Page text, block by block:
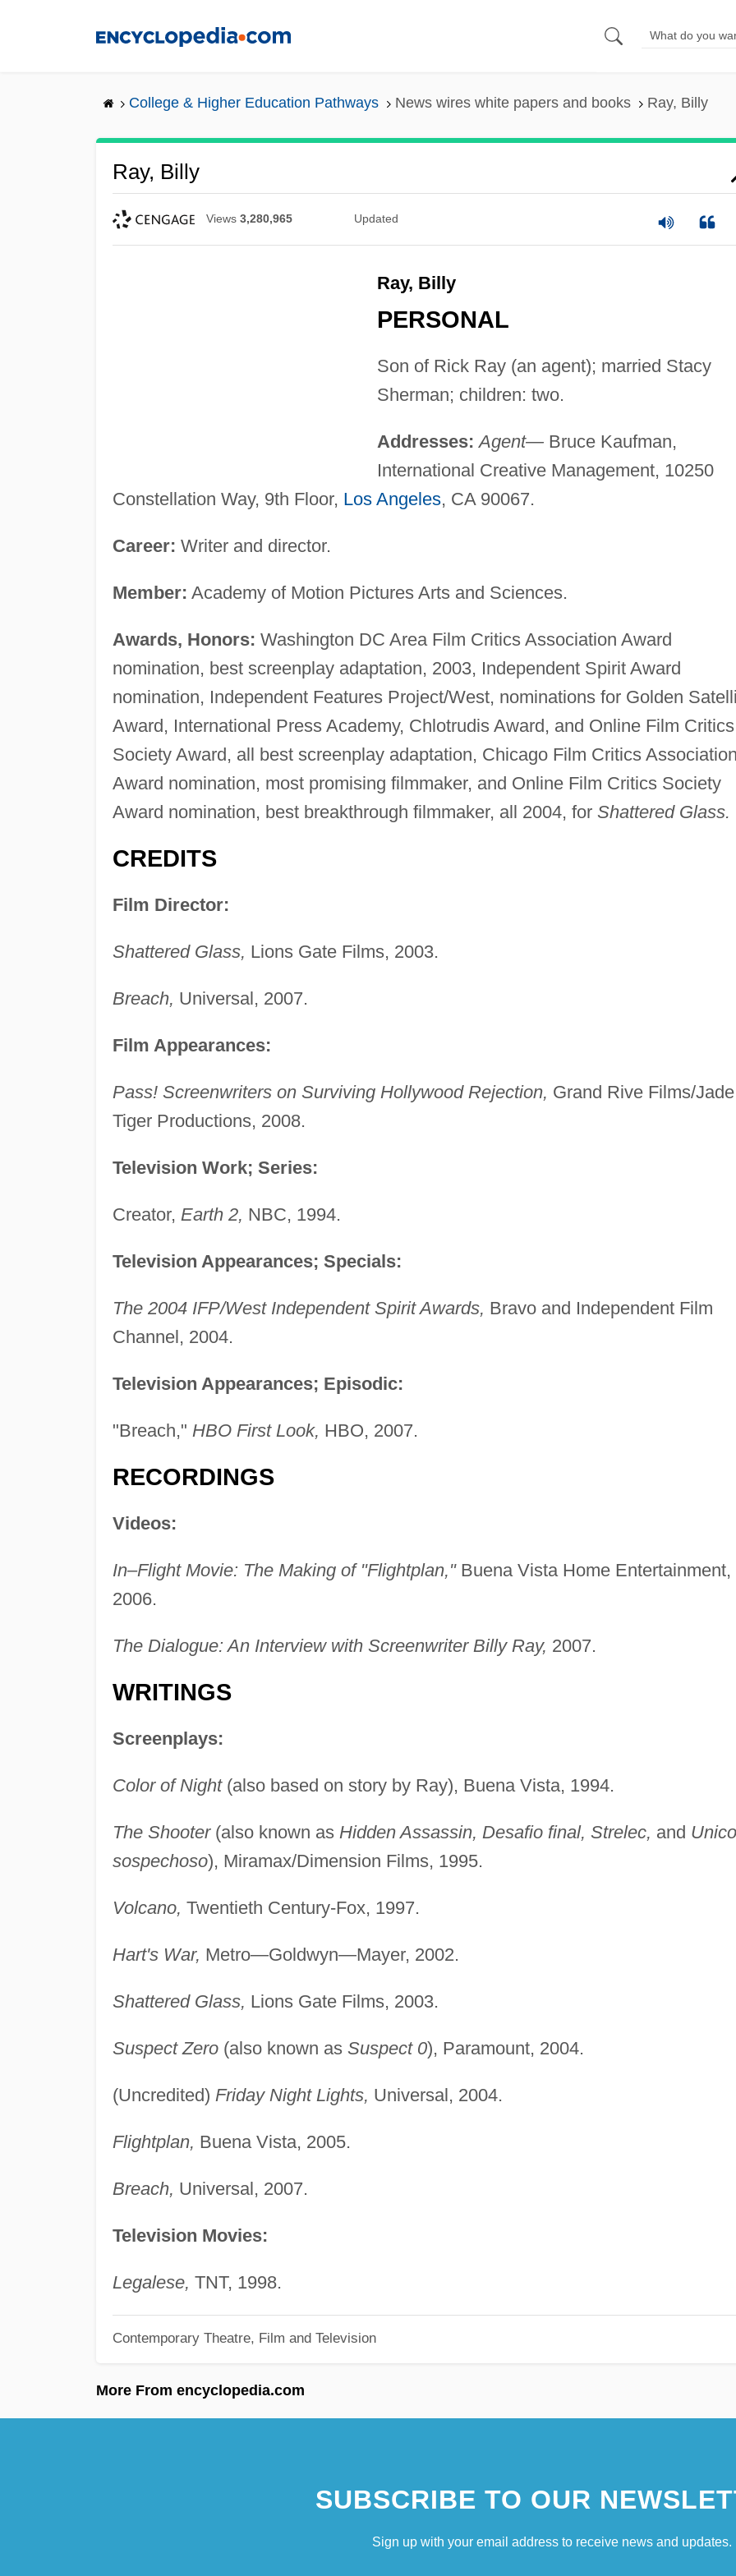
College & Higher Education Pathways News wires white papers and books Ray, Billy
Ray, Billy
Views 3,280,965 Updated
Ray, Billy
PERSONAL
Son of Rick Ray (an agent); married Stacy
Sherman; children: two.
Addresses: Agent—Bruce Kaufman,
International Creative Management, 10250
Constellation Way, 9th Floor, Los Angeles, CA 90067.
Career: Writer and director.
Member: Academy of Motion Pictures Arts and Sciences.
Awards, Honors: Washington DC Area Film Critics Association Award
nomination, best screenplay adaptation, 2003, Independent Spirit Award
nomination, Independent Features Project/West, nominations for Golden
Award, International Press Academy, Chlotrudis Award, and Online Film Critics
Society Award, all best screenplay adaptation, Chicago Film Critics
Award nomination, most promising filmmaker, and Online Film Critics Society
Award nomination, best breakthrough filmmaker, all 2004, for Shattered Glass.
CREDITS
Film Director:
Shattered Glass, Lions Gate Films, 2003.
Breach, Universal, 2007.
Film Appearances:
Pass! Screenwriters on Surviving Hollywood Rejection, Grand Rive Films/Jade
Tiger Productions, 2008.
Television Work; Series:
Creator, Earth 2, NBC, 1994.
Television Appearances; Specials:
The 2004 IFP/West Independent Spirit Awards, Bravo and Independent Film
Channel, 2004.
Television Appearances; Episodic:
"Breach," HBO First Look, HBO, 2007.
RECORDINGS
Videos:
In–Flight Movie: The Making of "Flightplan,"Buena Vista Home Entertainment,
2006.
The Dialogue: An Interview with Screenwriter Billy Ray, 2007.
WRITINGS
Screenplays:
Color of Night(also based on story by Ray), Buena Vista, 1994.
The Shooter(also known as Hidden Assassin, Desafio final, Strelec, and Unico
sospechoso), Miramax/Dimension Films, 1995.
Volcano, Twentieth Century-Fox, 1997.
Hart's War, Metro—Goldwyn—Mayer, 2002.
Shattered Glass, Lions Gate Films, 2003.
Suspect Zero(also known as Suspect 0), Paramount, 2004.
(Uncredited) Friday Night Lights, Universal, 2004.
Flightplan, Buena Vista, 2005.
Breach, Universal, 2007.
Television Movies:
Legalese, TNT, 1998.
Contemporary Theatre, Film and Television
More From encyclopedia.com
SUBSCRIBE TO OUR
Sign up with your email address to receive news and updates.